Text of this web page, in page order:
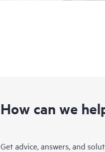
How can we
Get advice, answers, and